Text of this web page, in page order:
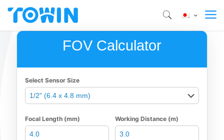
FOV Calculator
Select Sensor Size
Focal Length (mm) Working Distance (m)